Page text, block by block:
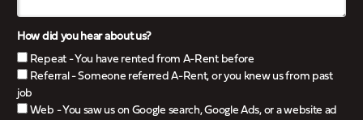
How did you hear about us?
Repeat - You have rented from A-Rent before
Referral - Someone referred A-Rent, or you knew us from past
job
Web - You saw us on Google search, Google Ads, or a website ad